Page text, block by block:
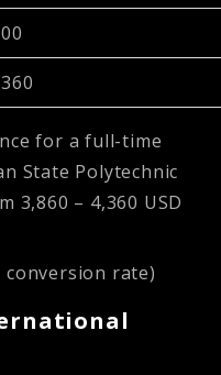
for a full-time
State Polytechnic
3,860 – 4,360 USD
conversion rate)